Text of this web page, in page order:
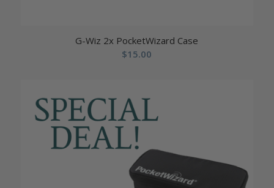
G-Wiz 2x PocketWizard Case
$15.00